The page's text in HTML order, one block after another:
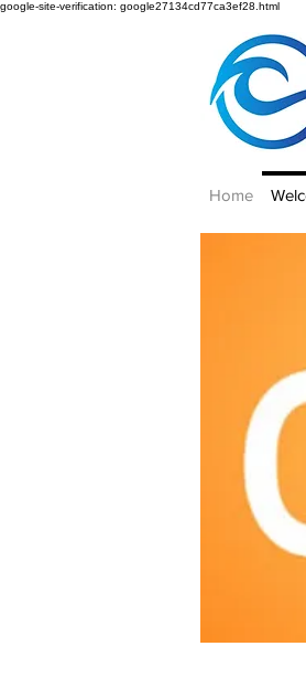
google-site-verification: google27134cd77ca3ef28.html
Home